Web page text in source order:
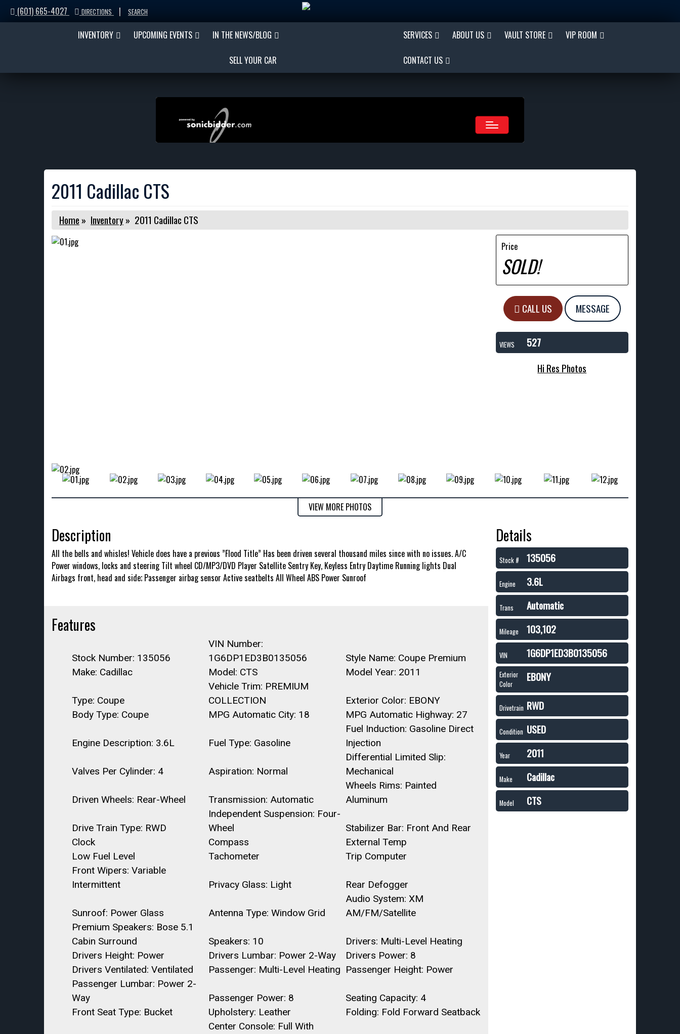
(601) 665-4027 DIRECTIONS | SEARCH
INVENTORY UPCOMING EVENTS IN THE NEWS/BLOG
SELL YOUR CAR
SERVICES ABOUT US VAULT STORE VIP ROOM
CONTACT US
2011 Cadillac CTS
Home » Inventory» 2011 Cadillac CTS
Price
SOLD!
CALL US MESSAGE
VIEWS
527
Hi Res Photos
VIEW MORE PHOTOS
Description
All the bells and whisles! Vehicle does have a previous ”Flood Title” Has been driven several thousand miles since with no issues. A/C
Power windows, locks and steering Tilt wheel CD/MP3/DVD Player Satellite Sentry Key, Keyless Entry Daytime Running lights Dual
Airbags front, head and side; Passenger airbag sensor Active seatbelts All Wheel ABS Power Sunroof
Features
Stock Number: 135056
VIN Number:
1G6DP1ED3B0135056
Style Name: Coupe Premium
Make: Cadillac
Model: CTS Model Year: 2011
Type: Coupe
Vehicle Trim: PREMIUM
COLLECTION
Exterior Color: EBONY
Body Type: Coupe
MPG Automatic City: 18 MPG Automatic Highway: 27
Engine Description: 3.6L Fuel Type: Gasoline
Fuel Induction: Gasoline Direct
Injection
Valves Per Cylinder: 4 Aspiration: Normal
Differential Limited Slip:
Mechanical
Driven Wheels: Rear-Wheel Transmission: Automatic
Wheels Rims: Painted
Aluminum
Drive Train Type: RWD
Independent Suspension: Four-
Wheel
Stabilizer Bar: Front And Rear
Clock
Compass
External Temp
Low Fuel Level
Tachometer
Trip Computer
Front Wipers: Variable
Intermittent
Privacy Glass: Light Rear Defogger
Sunroof: Power Glass Antenna Type: Window Grid
Audio System: XM
AM/FM/Satellite
Premium Speakers: Bose 5.1
Cabin Surround
Speakers: 10
Drivers: Multi-Level Heating
Drivers Height: Power
Drivers Lumbar: Power 2-Way
Drivers Power: 8
Drivers Ventilated: Ventilated
Passenger: Multi-Level Heating Passenger Height: Power
Passenger Lumbar: Power 2-
Way
Passenger Power: 8
Seating Capacity: 4
Front Seat Type: Bucket
Upholstery: Leather Folding: Fold Forward Seatback
Center Console: Full With
Details
Stock # 135056
Engine 3.6L
Trans Automatic
Mileage 103,102
VIN 1G6DP1ED3B0135056
Exterior
Color
EBONY
Drivetrain RWD
Condition USED
Year 2011
Make Cadillac
Model CTS